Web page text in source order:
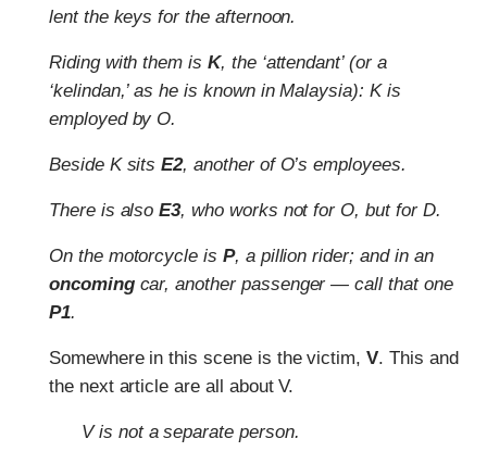
lent the keys for the afternoon.
Riding with them is K, the ‘attendant’ (or a
‘kelindan,’ as he is known in Malaysia): K is
employed by O.
Beside K sitsE2, another of O’s employees.
There is alsoE3, who works not for O, but for D.
On the motorcycle is P, a pillion rider; and in an
oncomingcar, another passenger — call that one
P1.
Somewhere in this scene is the victim,V. This and
the next article are all about V.
V is not a separate person.